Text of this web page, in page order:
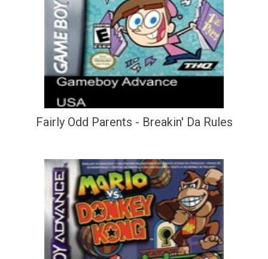
Fairly Odd Parents - Breakin' Da Rules